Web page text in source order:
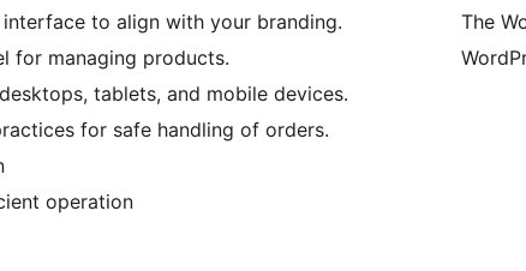
to align with your branding.
for managing products.
tablets, and mobile devices.
for safe handling of orders.
operation
The